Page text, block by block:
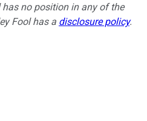
no position in any of the
Fool has a disclosure policy.